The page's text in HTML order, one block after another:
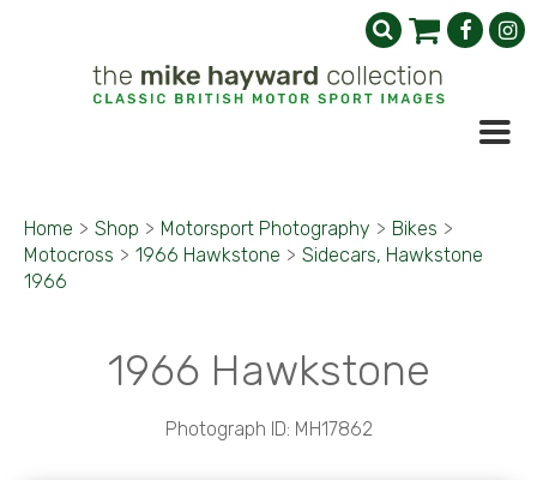
Home > Shop > Motorsport Photography > Bikes >
Motocross > 1966 Hawkstone > Sidecars, Hawkstone
1966
1966 Hawkstone
Photograph ID: MH17862